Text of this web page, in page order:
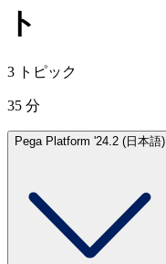
ト
3 トピック
35 分
Pega Platform '24.2 (日本語)